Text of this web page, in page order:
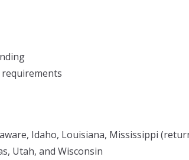
Idaho, Louisiana, Mississippi
Utah, and Wisconsin